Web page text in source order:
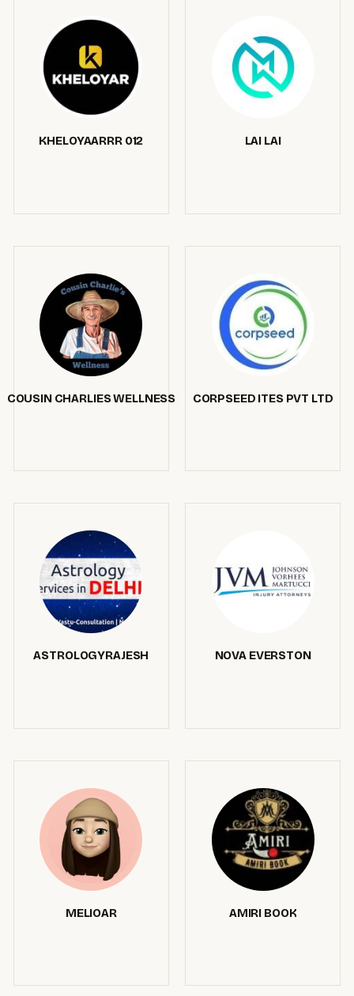
KHELOYAARRR 012 LAI LAI
COUSIN CHARLIES WELLNESS CORPSEED ITES PVT LTD
ASTROLOGYRAJESH NOVA EVERSTON
MELIOAR AMIRI BOOK